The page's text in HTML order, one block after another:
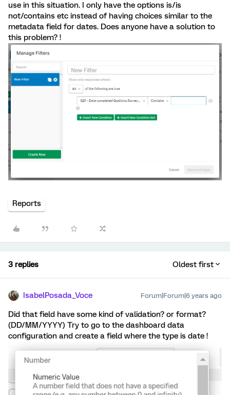
use in this situation. I only have the options is/is
not/contains etc instead of having choices similar to the
metadata field for dates. Does anyone have a solution to
this problem? !
Reports
3 replies Oldest first
IsabelPosada_Voce Forum|Forum|6 years ago
Did that field have some kind of validation? or format?
(DD/MM/YYYY) Try to go to the dashboard data
configuration and create a field where the type is date !